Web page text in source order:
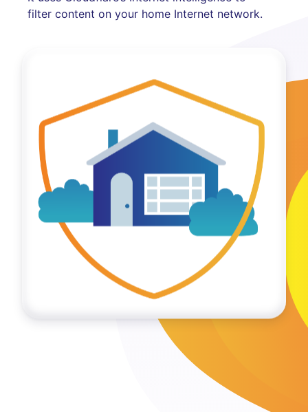
filter content on your home Internet network.